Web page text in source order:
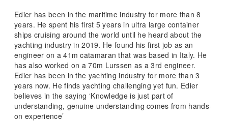
Edier has been in the maritime industry for more than 8
years. He spent his first 5 years in ultra large container
ships cruising around the world until he heard about the
yachting industry in 2019. He found his first job as an
engineer on a 41m catamaran that was based in Italy. He
has also worked on a 70m Lurssen as a 3rd engineer.
Edier has been in the yachting industry for more than 3
years now. He finds yachting challenging yet fun. Edier
believes in the saying ‘Knowledge is just part of
understanding, genuine understanding comes from hands-
on experience’